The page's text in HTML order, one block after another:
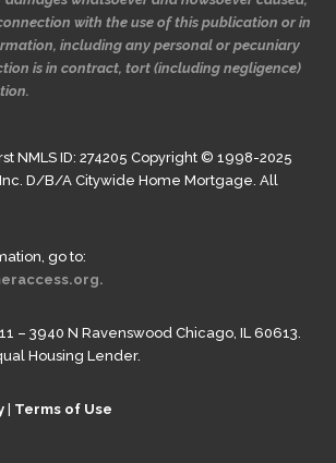
with the use of this publication or in
including any personal or pecuniary
is in contract, tort (including negligence)
NMLS ID: 274205 Copyright © 1998-2025
D/B/A Citywide Home Mortgage. All
go to:
– 3940 N Ravenswood Chicago, IL 60613.
Housing Lender.
| Terms of Use